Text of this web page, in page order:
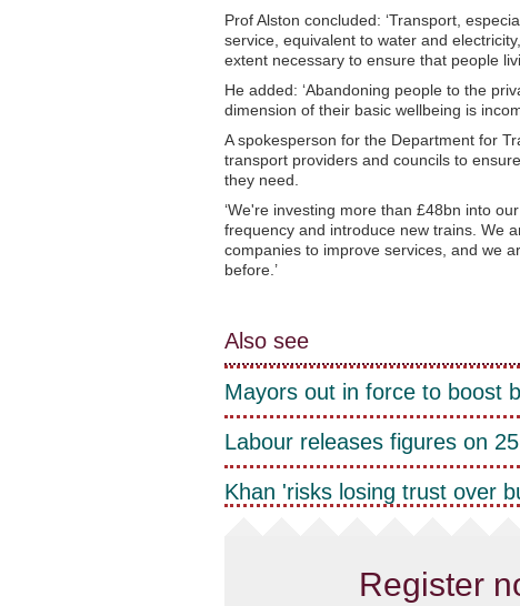
Prof Alston concluded: ‘Transport,
service, equivalent to water and
extent necessary to ensure that people
He added: ‘Abandoning people to the
dimension of their basic wellbeing is
A spokesperson for the Department for
transport providers and councils to
they need.
‘We're investing more than £48bn into
frequency and introduce new trains. We
companies to improve services, and we
before.’
Also see
Mayors out in force to boost
Labour releases figures on
Khan 'risks losing trust over
Register